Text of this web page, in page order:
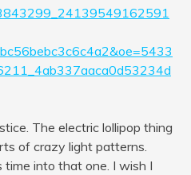
The electric lollipop thing
of crazy light patterns.
time into that one. I wish I